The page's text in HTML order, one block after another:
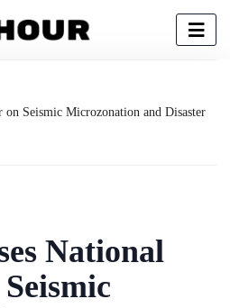
on Seismic Microzonation and Disaster
National